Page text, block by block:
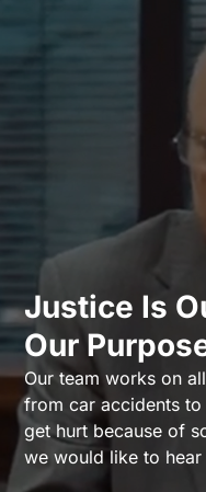
Justice Is
Our
Our team works on
from car accidents
get hurt because of
we would like to